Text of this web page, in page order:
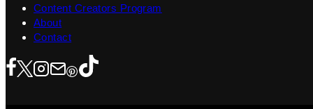
Content Creators Program
About
Contact